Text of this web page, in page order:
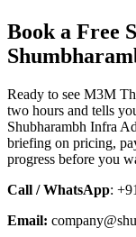
Book a Free
Ready to see M3M
two hours and tells
Shubharambh Infra
briefing on pricing,
progress before you
Call / WhatsApp:
Email: